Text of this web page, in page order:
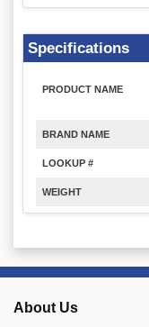
Specifications
PRODUCT NAME
BRAND NAME
LOOKUP #
WEIGHT
About Us